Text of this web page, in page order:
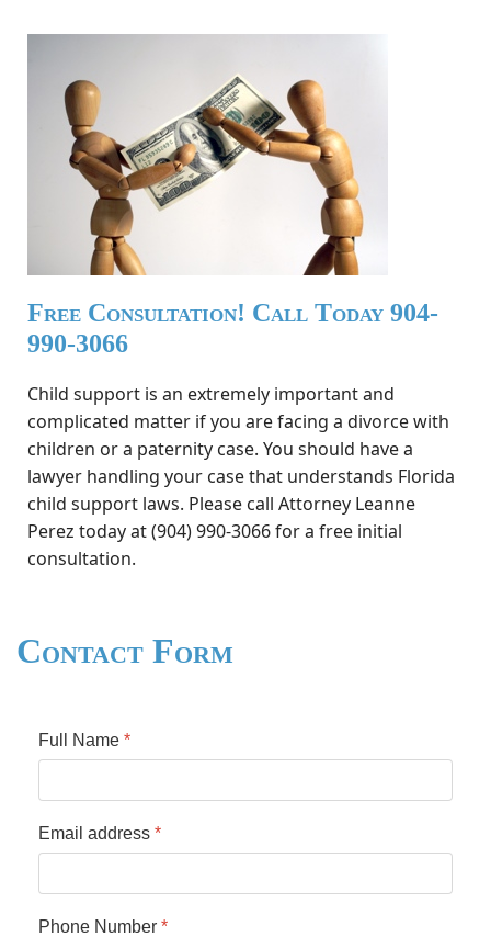
Free Consultation! Call Today 904-
990-3066
Child support is an extremely important and
complicated matter if you are facing a divorce with
children or a paternity case. You should have a
lawyer handling your case that understands Florida
child support laws. Please call Attorney Leanne
Perez today at (904) 990-3066 for a free initial
consultation.
Contact Form
Full Name *
Email address *
Phone Number *